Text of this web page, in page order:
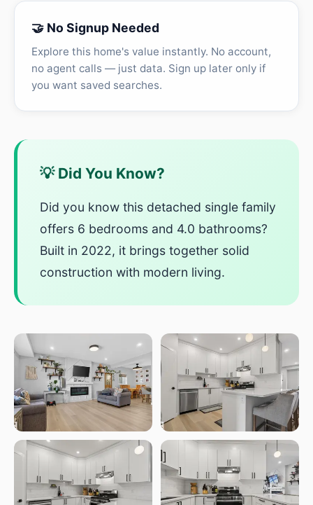
🤝 No Signup Needed
Explore this home's value instantly. No account,
no agent calls — just data. Sign up later only if
you want saved searches.
💡 Did You Know?
Did you know this detached single family
offers 6 bedrooms and 4.0 bathrooms?
Built in 2022, it brings together solid
construction with modern living.